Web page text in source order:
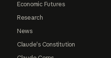
Economic Futures
Research
News
Claude's Constitution